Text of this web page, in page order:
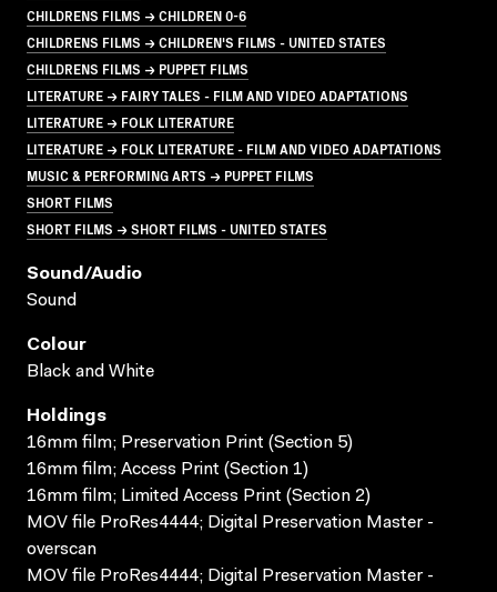
CHILDRENS FILMS → CHILDREN 0-6
CHILDRENS FILMS → CHILDREN'S FILMS - UNITED STATES
CHILDRENS FILMS → PUPPET FILMS
LITERATURE → FAIRY TALES - FILM AND VIDEO ADAPTATIONS
LITERATURE → FOLK LITERATURE
LITERATURE → FOLK LITERATURE - FILM AND VIDEO ADAPTATIONS
MUSIC & PERFORMING ARTS → PUPPET FILMS
SHORT FILMS
SHORT FILMS → SHORT FILMS - UNITED STATES
Sound/audio
Sound
Colour
Black and White
Holdings
16mm film; Preservation Print (Section 5)
16mm film; Access Print (Section 1)
16mm film; Limited Access Print (Section 2)
MOV file ProRes4444; Digital Preservation Master -
overscan
MOV file ProRes4444; Digital Preservation Master -